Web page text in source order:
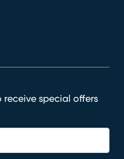
receive special offers